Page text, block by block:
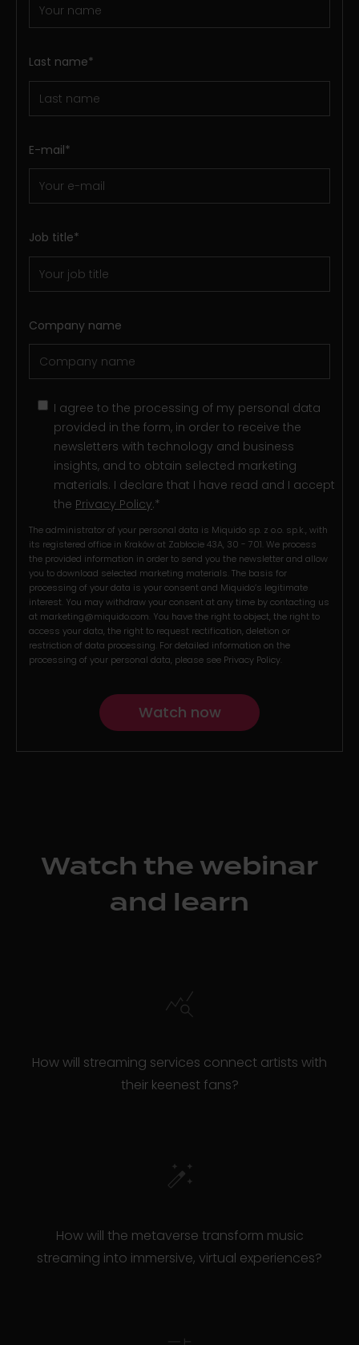
Last name*
E-mail*
Job title*
Company name
I agree to the processing of my personal data
provided in the form, in order to receive the
newsletters with technology and business
insights, and to obtain selected marketing
materials. I declare that I have read and I accept
the Privacy Policy.*
The administrator of your personal data is Miquido sp. z o.o. sp.k., with
its registered office in Kraków at Zabłocie 43A, 30 - 701. We process
the provided information in order to send you the newsletter and allow
you to download selected marketing materials. The basis for
processing of your data is your consent and Miquido’s legitimate
interest. You may withdraw your consent at any time by contacting us
at marketing@miquido.com . You have the right to object, the right to
access your data, the right to request rectification, deletion or
restriction of data processing. For detailed information on the
processing of your personal data, please see Privacy Policy
Watch the webinar
and learn
How will streaming services connect artists with
their keenest fans?
How will the metaverse transform music
streaming into immersive, virtual experiences?